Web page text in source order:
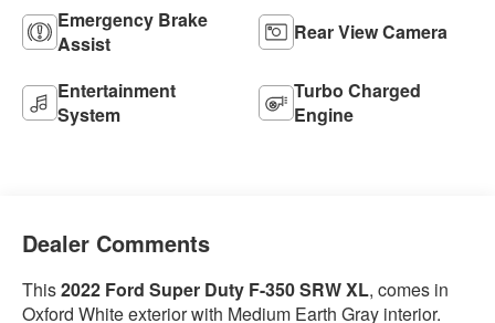
Emergency Brake
Assist
Rear View Camera
Entertainment
System
Turbo Charged
Engine
Dealer Comments
This2022 Ford Super Duty F-350 SRW XL, comes in
Oxford White exterior with Medium Earth Gray interior.